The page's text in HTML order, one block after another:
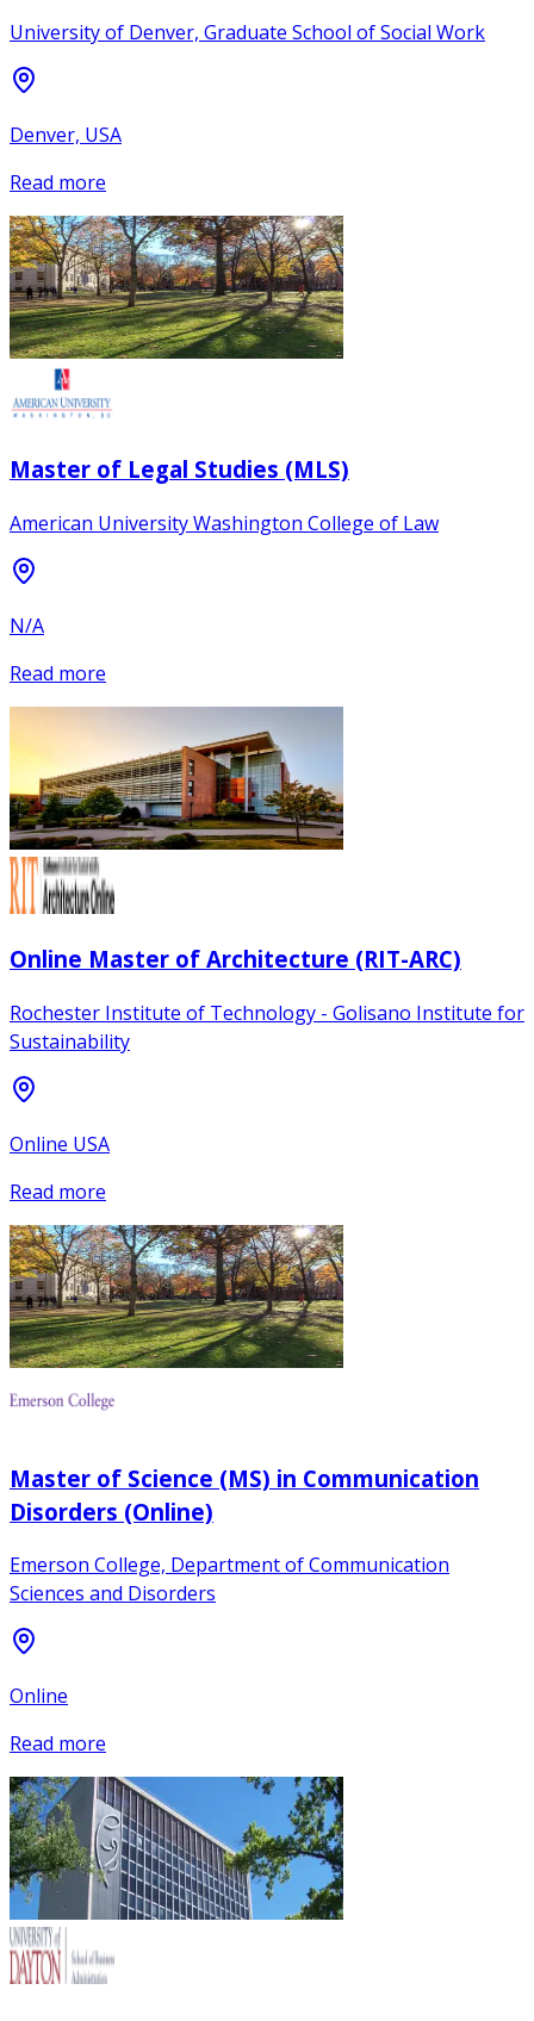
University of Denver, Graduate School of Social Work
Denver, USA
Read more
Master of Legal Studies (MLS)
American University Washington College of Law
N/A
Read more
Online Master of Architecture (RIT-ARC)
Rochester Institute of Technology - Golisano Institute for
Sustainability
Online USA
Read more
Master of Science (MS) in Communication
Disorders (Online)
Emerson College, Department of Communication
Sciences and Disorders
Online
Read more